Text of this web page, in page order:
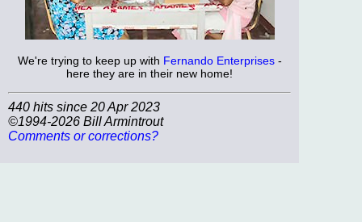
We're trying to keep up with Fernando Enterprises-
here they are in their new home!
440 hits since 20 Apr 2023
©1994-2026 Bill Armintrout
Comments or corrections?